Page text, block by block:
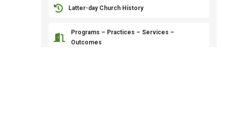
 Latter-day Church History

Programs – Practices – Services –
Outcomes